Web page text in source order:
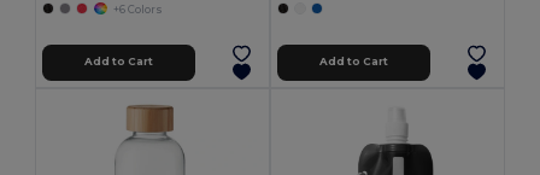
+6 Colors
Add to Cart Add to Cart